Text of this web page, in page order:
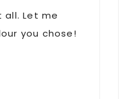
all. Let me
you chose!